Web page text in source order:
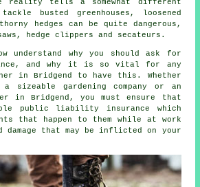
reality tells a somewhat different
busted greenhouses, loosened
hedges can be quite dangerous,
hedge clippers and secateurs.
understand why you should ask for
and why it is so vital for any
in Bridgend to have this. Whether
a sizeable gardening company
or an
in Bridgend, you must ensure that
public liability insurance which
that happen to them while at work
damage that may be inflicted on your